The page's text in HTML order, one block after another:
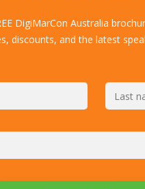
DigiMarCon Australia
discounts, and the latest